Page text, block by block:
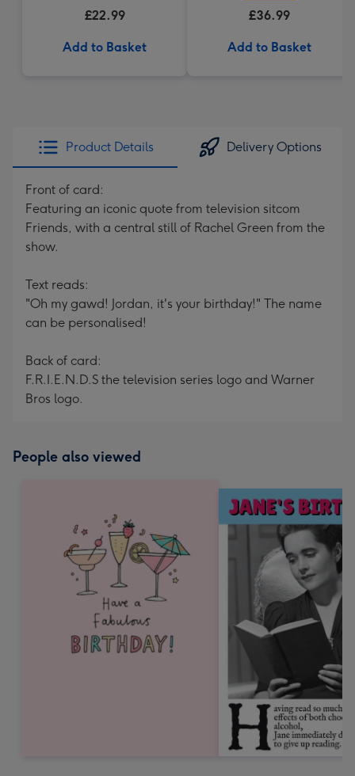
£22.99
Add to Basket
£36.99
Add to Basket
Product Details Delivery Options
Front of card:
Featuring an iconic quote from television sitcom
Friends, with a central still of Rachel Green from the
show.
Text reads:
"Oh my gawd! Jordan, it's your birthday!" The name
can be personalised!
Back of card:
F.R.I.E.N.D.S the television series logo and Warner
Bros logo.
People also viewed